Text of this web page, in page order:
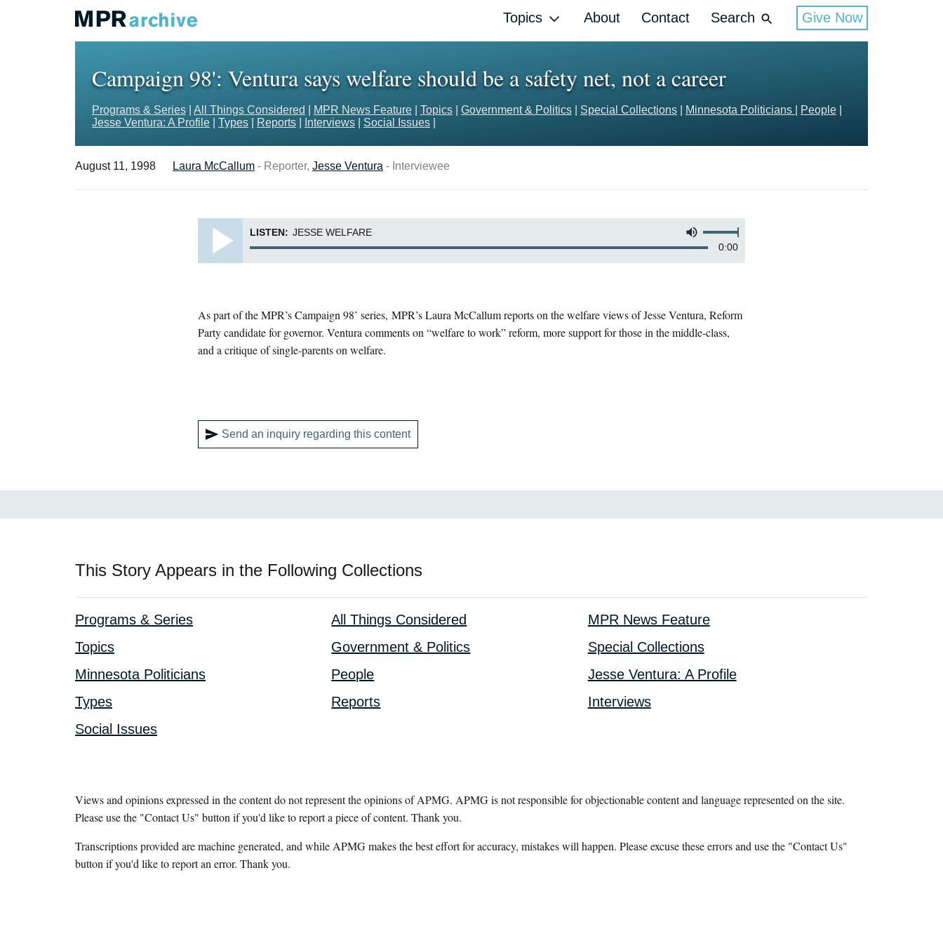
Topics About Contact Search Give Now
Campaign 98': Ventura says welfare should be a safety net, not a career
Programs & Series All Things Considered MPR News Feature Topics Government & Politics Special Collections Minnesota Politicians People
Jesse Ventura: A Profile
Types Reports Interviews Social Issues
August 11, 1998 Laura McCallum - Reporter, Jesse Ventura - Interviewee
LISTEN: JESSE WELFARE
0:00
As part of the MPR’s Campaign 98’ series, MPR’s Laura McCallum reports on the welfare views of Jesse Ventura, Reform
Party candidate for governor. Ventura comments on “welfare to work” reform, more support for those in the middle-class,
and a critique of single-parents on welfare.
Send an inquiry regarding this content
This Story Appears in the Following Collections
Programs & Series All Things Considered
MPR News Feature
Topics
Government & Politics
Special Collections
Minnesota Politicians
People
Jesse Ventura: A Profile
Types
Reports
Interviews
Social Issues
Views and opinions expressed in the content do not represent the opinions of APMG. APMG is not responsible for objectionable content and language represented on the site.
Please use the "Contact Us" button if you'd like to report a piece of content. Thank you.
Transcriptions provided are machine generated, and while APMG makes the best effort for accuracy, mistakes will happen. Please excuse these errors and use the "Contact Us"
button if you'd like to report an error. Thank you.